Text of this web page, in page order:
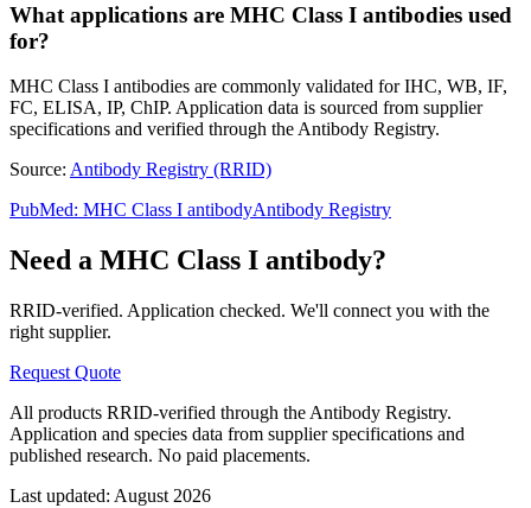
What applications are MHC Class I antibodies used
for?
MHC Class I antibodies are commonly validated for IHC, WB, IF,
FC, ELISA, IP, ChIP. Application data is sourced from supplier
specifications and verified through the Antibody Registry.
Source: Antibody Registry (RRID)
PubMed: MHC Class I antibodyAntibody Registry
Need a MHC Class I antibody?
RRID-verified. Application checked. We'll connect you with the
right supplier.
Request Quote
All products RRID-verified through the Antibody Registry.
Application and species data from supplier specifications and
published research. No paid placements.
Last updated: August 2026